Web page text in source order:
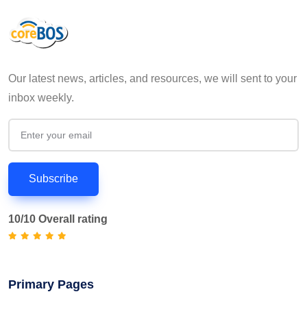
Our latest news, articles, and resources, we will sent to your
inbox weekly.
Subscribe
10/10 Overall rating
Primary Pages